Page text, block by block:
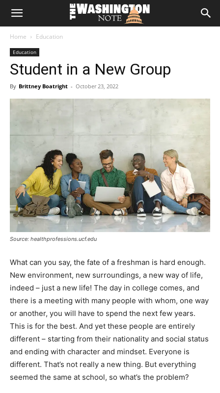
The
Note
Home Education
Education
Student in a New Group
By Brittney Boatright - October 23, 2022
Source: healthprofessions.ucf.edu
What can you say, the fate of a freshman is hard enough.
New environment, new surroundings, a new way of life,
indeed – just a new life! The day in college comes, and
there is a meeting with many people with whom, one way
or another, you will have to spend the next few years.
This is for the best. And yet these people are entirely
different – starting from their nationality and social status
and ending with character and mindset. Everyone is
different. That’s not really a new thing. But everything
seemed the same at school, so what’s the problem?